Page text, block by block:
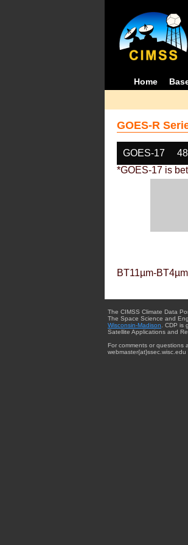
Home
GOES-R
GOES-17
*GOES-17 is
BT11µm-
The CIMSS Climate Data
The Space Science and
Wisconsin-Madison . CDP
Satellite Applications and
For comments or questions
webmaster{at}ssec.wisc.edu